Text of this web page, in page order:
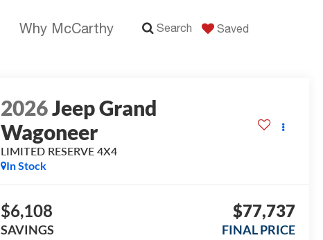
Why McCarthy Search Saved
2026Jeep Grand
Wagoneer
LIMITED RESERVE 4X4
In Stock
$6,108
SAVINGS
$77,737
FINAL PRICE